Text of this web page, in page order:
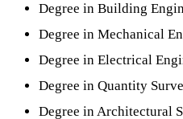
Degree in Building
Degree in Mechanical
Degree in Electrical
Degree in Quantity
Degree in Architectural